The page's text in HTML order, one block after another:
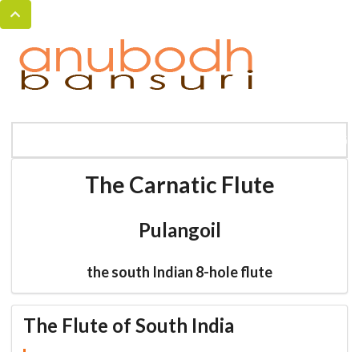
The Carnatic Flute
Pulangoil
the south Indian 8-hole flute
The Flute of South India